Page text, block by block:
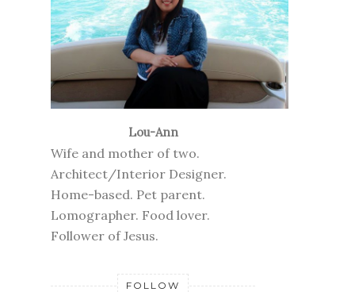
Lou-Ann
Wife and mother of two.
Architect/Interior Designer.
Home-based. Pet parent.
Lomographer. Food lover.
Follower of Jesus.
FOLLOW